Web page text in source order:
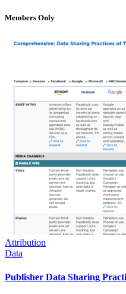
Members Only
Attribution
Data
Publisher Data Sharing